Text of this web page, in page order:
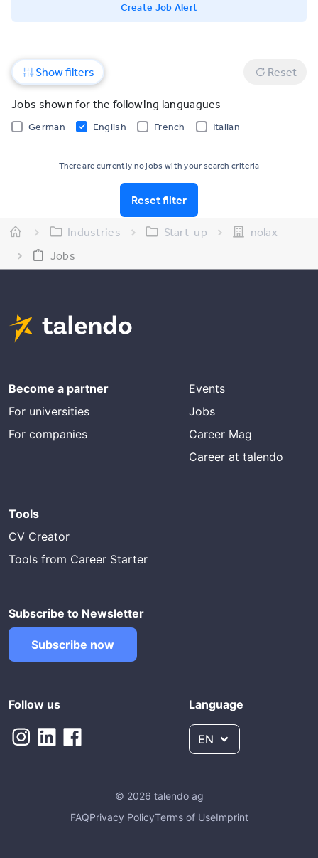
Create Job Alert
Show filters Reset
Jobs shown for the following languagues
German English French Italian
There are currently no jobs with your search criteria
Reset filter
Industries Start-up
nolax
Jobs
Become a partner
For universities
For companies
Events
Jobs
Career Mag
Career at talendo
Tools
CV Creator
Tools from Career Starter
Subscribe to Newsletter
Subscribe now
Follow us Language
EN
© 2026 talendo ag
FAQPrivacy PolicyTerms of UseImprint